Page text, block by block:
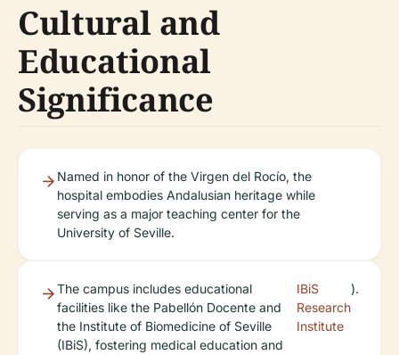
Cultural and
Educational
Significance
Named in honor of the Virgen del Rocío, the
hospital embodies Andalusian heritage while
serving as a major teaching center for the
University of Seville.
The campus includes educational
facilities like the Pabellón Docente and
the Institute of Biomedicine of Seville
(IBiS), fostering medical education and
IBiS
Research
Institute
).